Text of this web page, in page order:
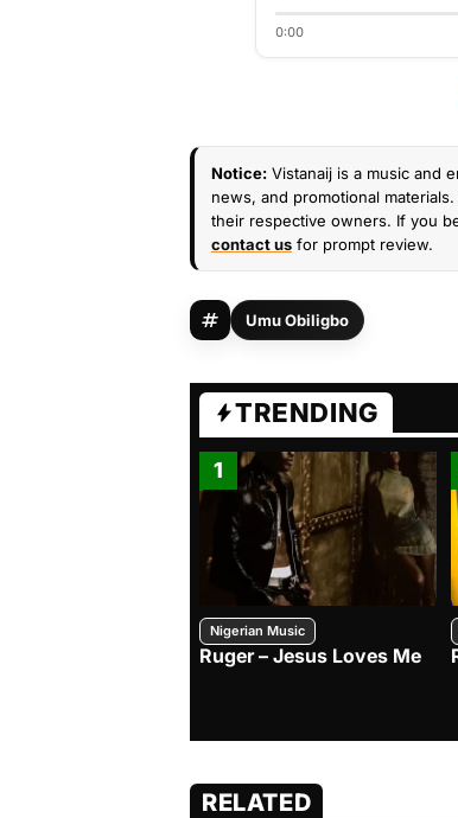
0:00
Notice: Vistanaij is a music and
news, and promotional
their respective owners. If you
contact us for prompt review.
Umu Obiligbo
TRENDING
1
Nigerian Music
Ruger – Jesus Loves Me
RELATED